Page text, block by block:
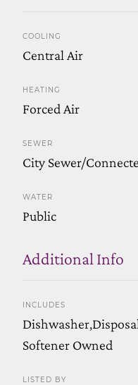
COOLING
Central Air
HEATING
Forced Air
SEWER
City Sewer/
WATER
Public
Additional Info
INCLUDES
Softener Owned
LISTED BY